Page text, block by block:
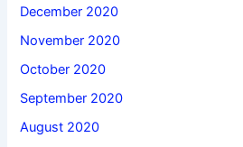
December 2020
November 2020
October 2020
September 2020
August 2020